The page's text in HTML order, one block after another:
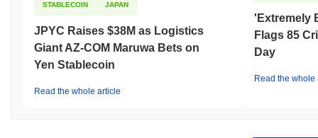
STABLECOIN JAPAN
JPYC Raises $38M as Logistics
Giant AZ-COM Maruwa Bets on
Yen Stablecoin
Read the whole article
'Extremely
Flags 85
Day
Read the whole